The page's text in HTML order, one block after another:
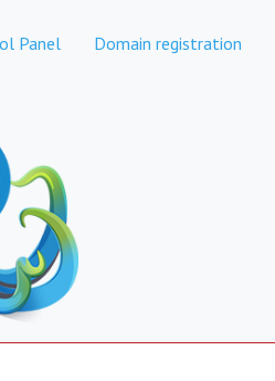
Panel Domain registration